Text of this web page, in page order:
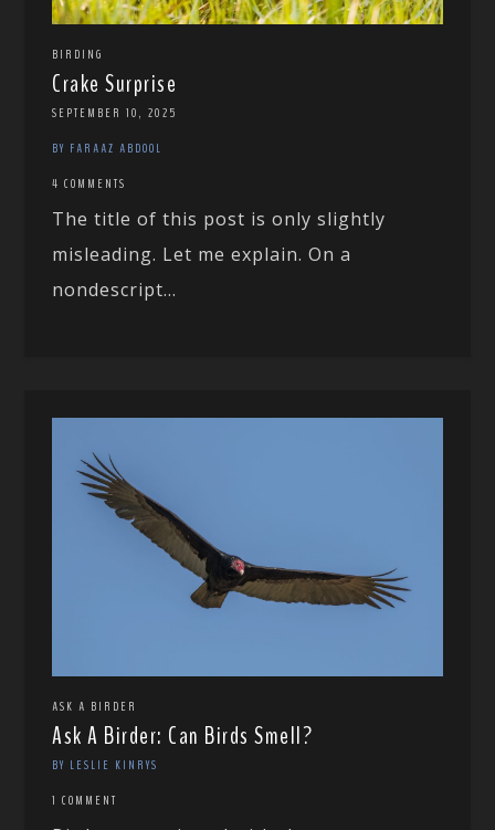
BIRDING
Crake Surprise
SEPTEMBER 10, 2025
BY FARAAZ ABDOOL
4 COMMENTS
The title of this post is only slightly
misleading. Let me explain. On a
nondescript...
ASK A BIRDER
Ask A Birder: Can Birds Smell?
BY LESLIE KINRYS
1 COMMENT